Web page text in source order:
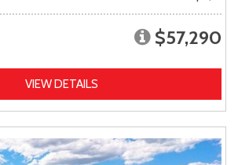
$57,290
VIEW DETAILS